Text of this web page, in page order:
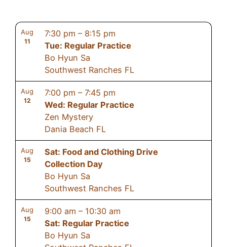
Aug
11
7:30 pm – 8:15 pm
Tue: Regular Practice
Bo Hyun Sa
Southwest Ranches FL
Aug
12
7:00 pm – 7:45 pm
Wed: Regular Practice
Zen Mystery
Dania Beach FL
Aug
15
Sat: Food and Clothing Drive
Collection Day
Bo Hyun Sa
Southwest Ranches FL
Aug
15
9:00 am – 10:30 am
Sat: Regular Practice
Bo Hyun Sa